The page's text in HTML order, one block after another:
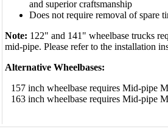
and superior craftsmanship
Does not require removal of spare
Note: 122" and 141" wheelbase trucks
mid-pipe. Please refer to the installation
Alternative Wheelbases:
157 inch wheelbase requires Mid-pipe
163 inch wheelbase requires Mid-pipe